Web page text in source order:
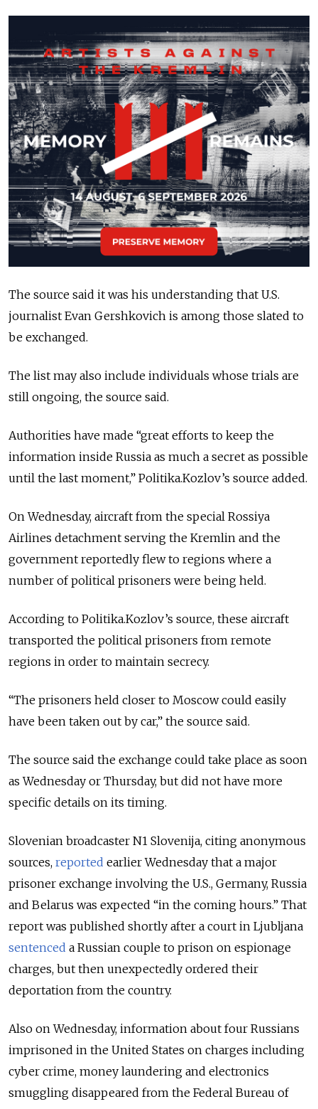
The source said it was his understanding that U.S.
journalist Evan Gershkovich is among those slated to
be exchanged.
The list may also include individuals whose trials are
still ongoing, the source said.
Authorities have made “great efforts to keep the
information inside Russia as much a secret as possible
until the last moment,” Politika.Kozlov’s source added.
On Wednesday, aircraft from the special Rossiya
Airlines detachment serving the Kremlin and the
government reportedly flew to regions where a
number of political prisoners were being held.
According to Politika.Kozlov’s source, these aircraft
transported the political prisoners from remote
regions in order to maintain secrecy.
“The prisoners held closer to Moscow could easily
have been taken out by car,” the source said.
The source said the exchange could take place as soon
as Wednesday or Thursday, but did not have more
specific details on its timing.
Slovenian broadcaster N1 Slovenija, citing anonymous
sources, reported earlier Wednesday that a major
prisoner exchange involving the U.S., Germany, Russia
and Belarus was expected “in the coming hours.” That
report was published shortly after a court in Ljubljana
sentenced a Russian couple to prison on espionage
charges, but then unexpectedly ordered their
deportation from the country.
Also on Wednesday, information about four Russians
imprisoned in the United States on charges including
cyber crime, money laundering and electronics
smuggling disappeared from the Federal Bureau of